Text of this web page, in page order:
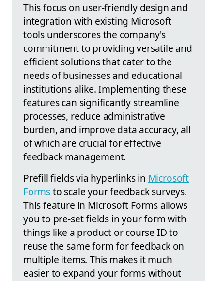
This focus on user-friendly design and
integration with existing Microsoft
tools underscores the company's
commitment to providing versatile and
efficient solutions that cater to the
needs of businesses and educational
institutions alike. Implementing these
features can significantly streamline
processes, reduce administrative
burden, and improve data accuracy, all
of which are crucial for effective
feedback management.
Prefill fields via hyperlinks in Microsoft
Formsto scale your feedback surveys.
This feature in Microsoft Forms allows
you to pre-set fields in your form with
things like a product or course ID to
reuse the same form for feedback on
multiple items. This makes it much
easier to expand your forms without